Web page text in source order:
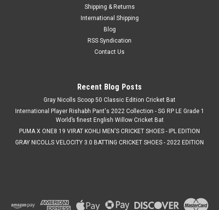
Shipping & Returns
International Shipping
Blog
RSS Syndication
Contact Us
Recent Blog Posts
Gray Nicolls Scoop 50 Classic Edition Cricket Bat
International Player Rishabh Pant's 2022 Collection - SG RP LE Grade 1
World’s finest English Willow Cricket Bat
PUMA X ONE8 19 VIRAT KOHLI MEN'S CRICKET SHOES - IPL EDITION
GRAY NICOLLS VELOCITY 3.0 BATTING CRICKET SHOES - 2022 EDITION